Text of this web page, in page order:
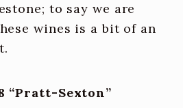
to say we are
wines is a bit of an
“Pratt-Sexton”